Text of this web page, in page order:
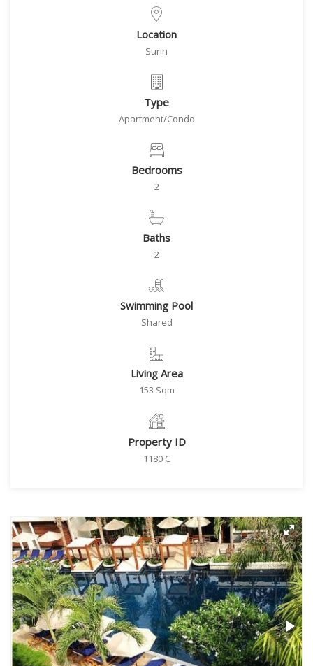
Location
Surin
Type
Apartment/Condo
Bedrooms
2
Baths
2
Swimming Pool
Shared
Living Area
153 Sqm
Property ID
1180 C